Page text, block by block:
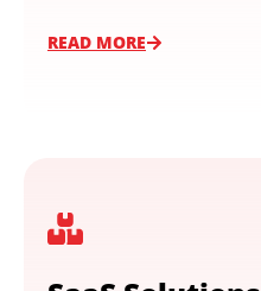
READ MORE